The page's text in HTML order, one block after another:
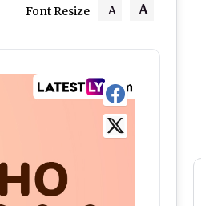
A
Font Resize A